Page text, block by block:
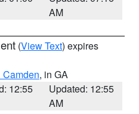
AM
(View Text) expires
, in GA
12:55
Updated: 12:55
AM